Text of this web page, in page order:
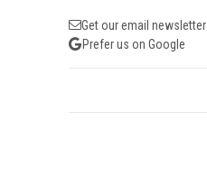
Get our email newsletter
Prefer us on Google